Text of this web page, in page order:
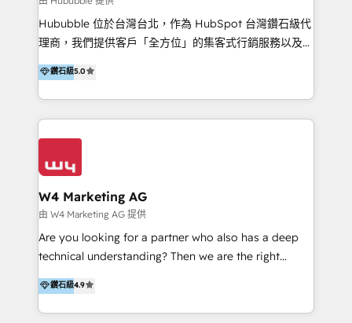
Inmobiliarios y Empresas Distribuidoras de
Productos
Hububble 位於台灣台北，作為 HubSpot 台灣鑽石級代
理商，我們提供客戶「全方位」的集客式行銷服務以及
HubSpot 導入服務等解決方案。 我們擅於為客戶量身打
造數據驅動的數位行銷計畫，幫助客戶有效率的達到行銷
目的並且獲得實質且持續性的業務成長。 服務超過 200
家客戶導入 HubSpot ，領先市場客戶數： BenQ、
Appier、TXOne、神腦國際、SEMI 、鼎新電腦、DFI 友
Design & Development | 網站設計 & 網站後台建置 🎯
Marketing & SEO | 客製化行銷內容及策略、SEO 搜尋
引擎優化 🛠 CRM and 3rd party API Integration
Solutions | 數位平台間的整合 🚚 HubSpot
Implementation & Migration | HubSpot 中文教學、導
HubSpot solutions provider and inbound digital
marketing agency with offices in Taiwan, and
鑽石級5.0
W4 Marketing AG
由 W4 Marketing AG 提供
Are you looking for a partner who also has a deep
technical understanding? Then we are the right
partner. Efficiency through Technology in Marketing
& Sales! Since 1994, we constantly seek and develop
new digital solutions that allow marketing and sales
鑽石級4.9